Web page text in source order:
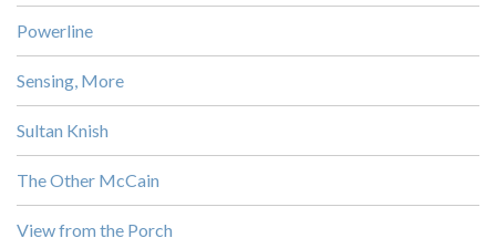
Powerline
Sensing, More
Sultan Knish
The Other McCain
View from the Porch